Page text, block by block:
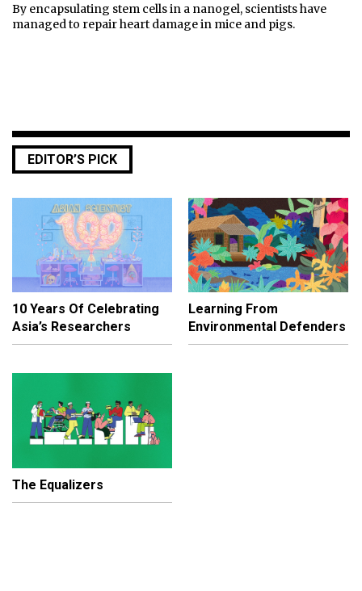
By encapsulating stem cells in a nanogel, scientists have
managed to repair heart damage in mice and pigs.
EDITOR’S PICK
10 Years Of Celebrating
Asia’s Researchers
Learning From
Environmental Defenders
The Equalizers